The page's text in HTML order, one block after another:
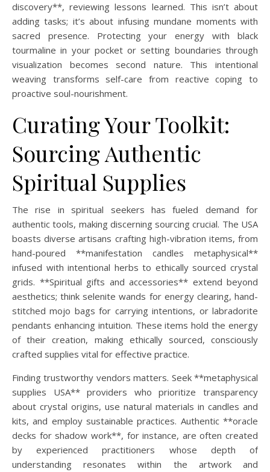
discovery**, reviewing lessons learned. This isn’t about
adding tasks; it’s about infusing mundane moments with
sacred presence. Protecting your energy with black
tourmaline in your pocket or setting boundaries through
visualization becomes second nature. This intentional
weaving transforms self-care from reactive coping to
proactive soul-nourishment.
Curating Your Toolkit:
Sourcing Authentic
Spiritual Supplies
The rise in spiritual seekers has fueled demand for
authentic tools, making discerning sourcing crucial. The USA
boasts diverse artisans crafting high-vibration items, from
hand-poured **manifestation candles metaphysical**
infused with intentional herbs to ethically sourced crystal
grids. **Spiritual gifts and accessories** extend beyond
aesthetics; think selenite wands for energy clearing, hand-
stitched mojo bags for carrying intentions, or labradorite
pendants enhancing intuition. These items hold the energy
of their creation, making ethically sourced, consciously
crafted supplies vital for effective practice.
Finding trustworthy vendors matters. Seek **metaphysical
supplies USA** providers who prioritize transparency
about crystal origins, use natural materials in candles and
kits, and employ sustainable practices. Authentic **oracle
decks for shadow work**, for instance, are often created
by experienced practitioners whose depth of
understanding resonates within the artwork and